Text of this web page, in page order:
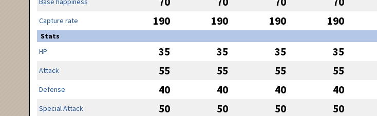
Capture rate 190 190 190 190
Stats
HP
35 35 35 35
Attack 55 55 55 55
Defense 40 40 40 40
Special Attack 50 50 50 50